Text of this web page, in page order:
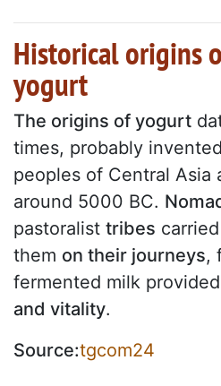
Historical origins
yogurt
The origins of yogurt
times, probably
peoples of Central Asia
around 5000 BC.
pastoralist tribes
them on their journeys,
fermented milk
and vitality.
Source:tgcom24